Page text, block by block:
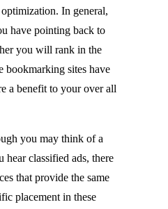
In general,
have pointing back to
you will rank in the
bookmarking sites have
a benefit to your over all
you may think of a
hear classified ads, there
that provide the same
placement in these